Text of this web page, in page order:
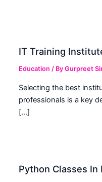
IT Training
Education / ByGurpreet
Selecting the best
professionals is a key
[…]
Python Classes In